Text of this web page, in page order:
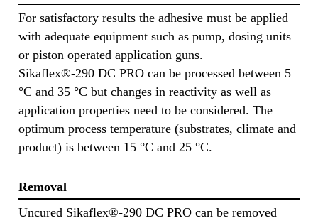
For satisfactory results the adhesive must be applied
with adequate equipment such as pump, dosing units
or piston operated application guns.
Sikaflex®-290 DC PRO can be processed between 5
°C and 35 °C but changes in reactivity as well as
application properties need to be considered. The
optimum process temperature (substrates, climate and
product) is between 15 °C and 25 °C.
Removal
Uncured Sikaflex®-290 DC PRO can be removed